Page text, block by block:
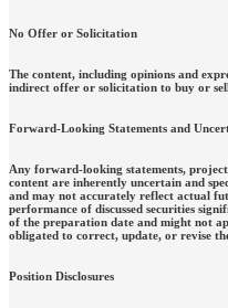
No Offer or Solicitation
The content, including opinions and
indirect offer or solicitation to buy or
Forward-Looking Statements and
Any forward-looking statements,
content are inherently uncertain and
and may not accurately reflect actual
performance of discussed securities
of the preparation date and might not
obligated to correct, update, or revise
Position Disclosures